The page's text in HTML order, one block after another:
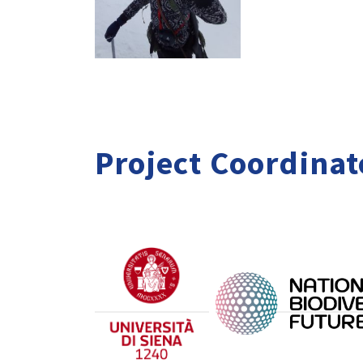
Project